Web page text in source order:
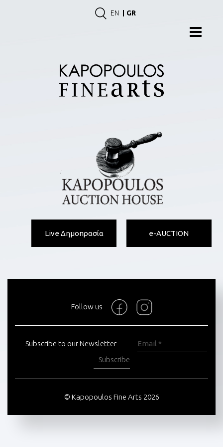
EN GR
Live Δημοπρασία e-AUCTION
Follow us
Subscribe to our Newsletter
Subscribe
© Kapopoulos Fine Arts 2026